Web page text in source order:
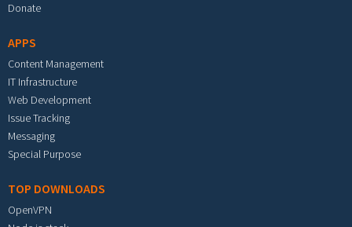
Donate
APPS
Content Management
IT Infrastructure
Web Development
Issue Tracking
Messaging
Special Purpose
TOP DOWNLOADS
OpenVPN